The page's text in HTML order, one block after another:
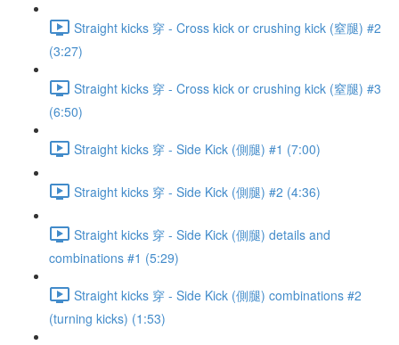
Straight kicks 穿 - Cross kick or crushing kick (窒腿) #2
(3:27)
Straight kicks 穿 - Cross kick or crushing kick (窒腿) #3
(6:50)
Straight kicks 穿 - Side Kick (側腿) #1 (7:00)
Straight kicks 穿 - Side Kick (側腿) #2 (4:36)
Straight kicks 穿 - Side Kick (側腿) details and
combinations #1 (5:29)
Straight kicks 穿 - Side Kick (側腿) combinations #2
(turning kicks) (1:53)